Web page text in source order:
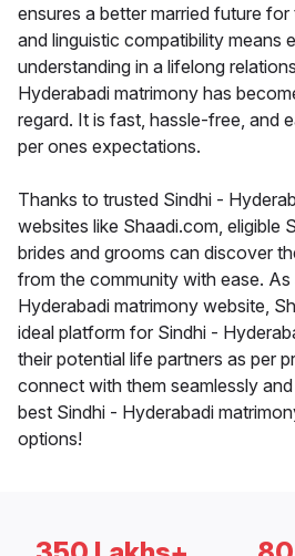
ensures a better married future for
and linguistic compatibility means
understanding in a lifelong
Hyderabadi matrimony has
regard. It is fast, hassle-free, and
per ones expectations.
Thanks to trusted Sindhi -
websites like Shaadi.com, eligible
brides and grooms can discover
from the community with ease.
Hyderabadi matrimony website,
ideal platform for Sindhi -
their potential life partners as per
connect with them seamlessly
best Sindhi - Hyderabadi
options!